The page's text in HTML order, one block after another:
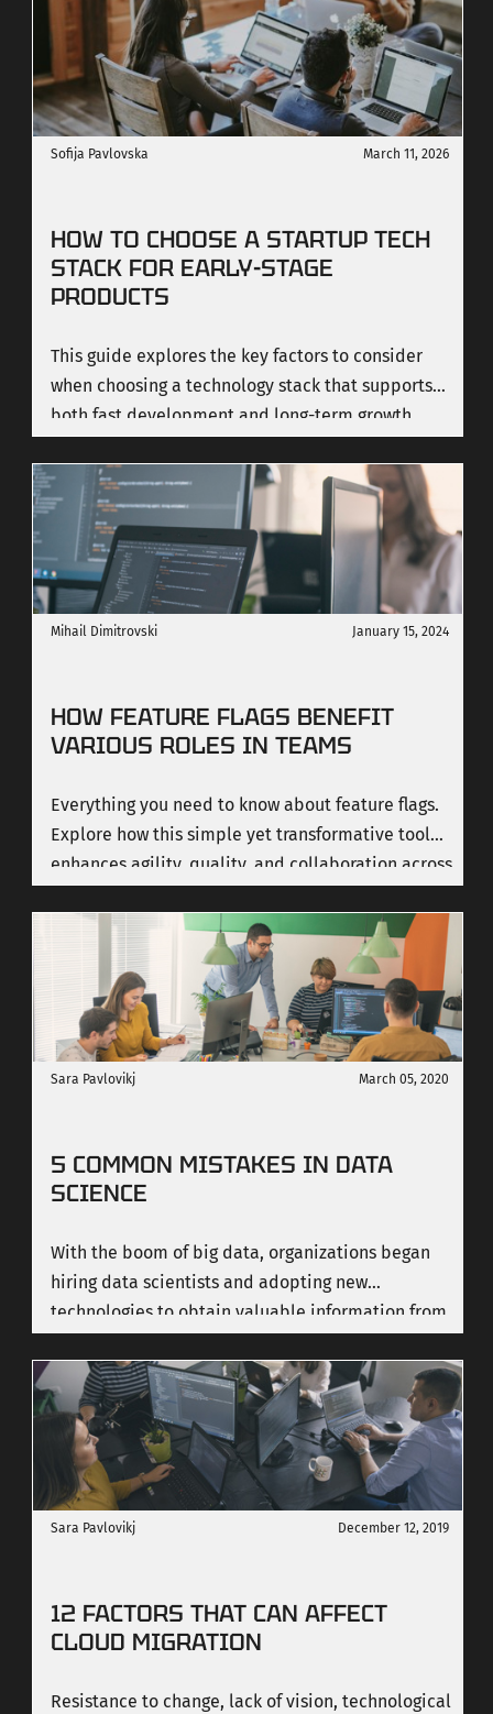
Sofija Pavlovska March 11, 2026
HOW TO CHOOSE A STARTUP TECH
STACK FOR EARLY-STAGE
PRODUCTS
This guide explores the key factors to consider
when choosing a technology stack that supports
both fast development and long-term growth.
Mihail Dimitrovski January 15, 2024
HOW FEATURE FLAGS BENEFIT
VARIOUS ROLES IN TEAMS
Everything you need to know about feature flags.
Explore how this simple yet transformative tool
enhances agility, quality, and collaboration across
Sara Pavlovikj March 05, 2020
5 COMMON MISTAKES IN DATA
SCIENCE
With the boom of big data, organizations began
hiring data scientists and adopting new
technologies to obtain valuable information from
high precision and responsibilities since people
with this role have a very small margin for errors.
Sara Pavlovikj December 12, 2019
12 FACTORS THAT CAN AFFECT
CLOUD MIGRATION
Resistance to change, lack of vision, technological